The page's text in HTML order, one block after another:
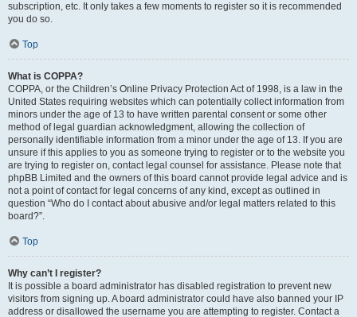
subscription, etc. It only takes a few moments to register so it is recommended
you do so.
Top
What is COPPA?
COPPA, or the Children’s Online Privacy Protection Act of 1998, is a law in the
United States requiring websites which can potentially collect information from
minors under the age of 13 to have written parental consent or some other
method of legal guardian acknowledgment, allowing the collection of
personally identifiable information from a minor under the age of 13. If you are
unsure if this applies to you as someone trying to register or to the website you
are trying to register on, contact legal counsel for assistance. Please note that
phpBB Limited and the owners of this board cannot provide legal advice and is
not a point of contact for legal concerns of any kind, except as outlined in
question “Who do I contact about abusive and/or legal matters related to this
board?”.
Top
Why can’t I register?
It is possible a board administrator has disabled registration to prevent new
visitors from signing up. A board administrator could have also banned your IP
address or disallowed the username you are attempting to register. Contact a